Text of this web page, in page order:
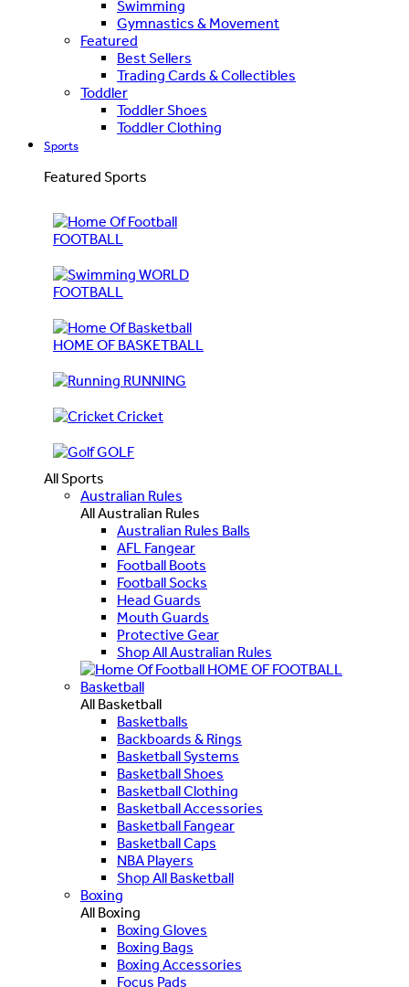
Swimming
Gymnastics & Movement
Featured
Best Sellers
Trading Cards & Collectibles
Toddler
Toddler Shoes
Toddler Clothing
Sports
Featured Sports
FOOTBALL
WORLD
FOOTBALL
HOME OF BASKETBALL
RUNNING
Cricket
GOLF
All Sports
Australian Rules
All Australian Rules
Australian Rules Balls
AFL Fangear
Football Boots
Football Socks
Head Guards
Mouth Guards
Protective Gear
Shop All Australian Rules
HOME OF FOOTBALL
Basketball
All Basketball
Basketballs
Backboards & Rings
Basketball Systems
Basketball Shoes
Basketball Clothing
Basketball Accessories
Basketball Fangear
Basketball Caps
NBA Players
Shop All Basketball
Boxing
All Boxing
Boxing Gloves
Boxing Bags
Boxing Accessories
Focus Pads